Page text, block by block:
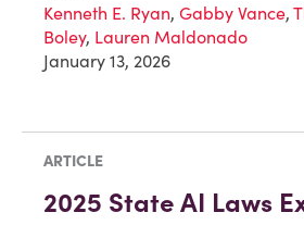
Kenneth E. Ryan, Gabby Vance,
Boley, Lauren Maldonado
January 13, 2026
ARTICLE
2025 State AI Laws